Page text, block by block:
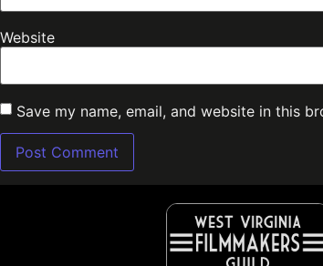
Website
Save my name, email, and website in this